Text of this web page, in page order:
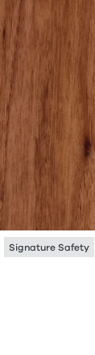
Signature Safety